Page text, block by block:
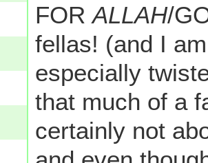
FORALLAH/
fellas! (and I
especially
that much of a
certainly not